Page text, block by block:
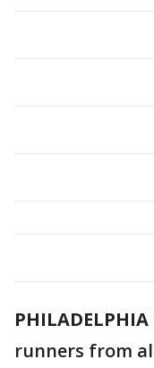
PHILADELPHIA
runners from